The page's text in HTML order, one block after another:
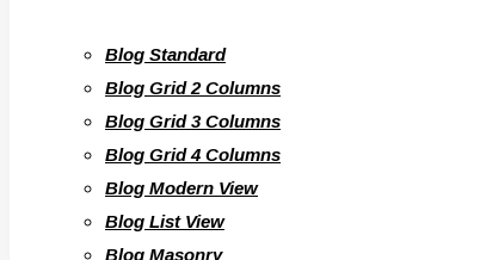
Blog Standard
Blog Grid 2 Columns
Blog Grid 3 Columns
Blog Grid 4 Columns
Blog Modern View
Blog List View
Blog Masonry